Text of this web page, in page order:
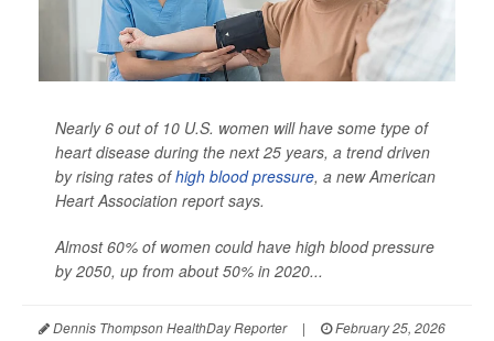
Nearly 6 out of 10 U.S. women will have some type of
heart disease during the next 25 years, a trend driven
by rising rates ofhigh blood pressure, a new American
Heart Association report says.
Almost 60% of women could have high blood pressure
by 2050, up from about 50% in 2020...
Dennis Thompson HealthDay Reporter |
February 25, 2026